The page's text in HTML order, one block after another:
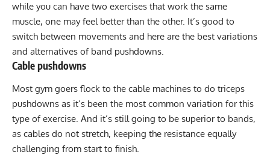
while you can have two exercises that work the same
muscle, one may feel better than the other. It’s good to
switch between movements and here are the best variations
and alternatives of band pushdowns.
Cable pushdowns
Most gym goers flock to the cable machines to do triceps
pushdowns as it’s been the most common variation for this
type of exercise. And it’s still going to be superior to bands,
as cables do not stretch, keeping the resistance equally
challenging from start to finish.